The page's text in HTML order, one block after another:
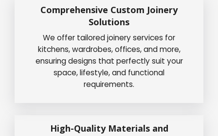
Comprehensive Custom Joinery
Solutions
We offer tailored joinery services for
kitchens, wardrobes, offices, and more,
ensuring designs that perfectly suit your
space, lifestyle, and functional
requirements.
High-Quality Materials and